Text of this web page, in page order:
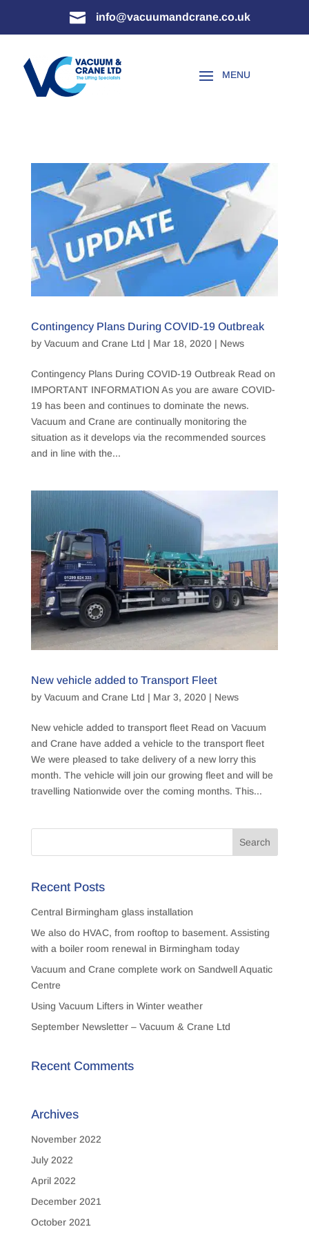
 info@vacuumandcrane.co.uk
Contingency Plans During COVID-19 Outbreak
by Vacuum and Crane Ltd | Mar 18, 2020| News
Contingency Plans During COVID-19 Outbreak Read on
IMPORTANT INFORMATION As you are aware COVID-
19 has been and continues to dominate the news.
Vacuum and Crane are continually monitoring the
situation as it develops via the recommended sources
and in line with the...
New vehicle added to Transport Fleet
by Vacuum and Crane Ltd | Mar 3, 2020| News
New vehicle added to transport fleet Read on Vacuum
and Crane have added a vehicle to the transport fleet
We were pleased to take delivery of a new lorry this
month. The vehicle will join our growing fleet and will be
travelling Nationwide over the coming months. This...
Recent Posts
Central Birmingham glass installation
We also do HVAC, from rooftop to basement. Assisting
with a boiler room renewal in Birmingham today
Vacuum and Crane complete work on Sandwell Aquatic
Centre
Using Vacuum Lifters in Winter weather
September Newsletter – Vacuum & Crane Ltd
Recent Comments
Archives
November 2022
July 2022
April 2022
December 2021
October 2021